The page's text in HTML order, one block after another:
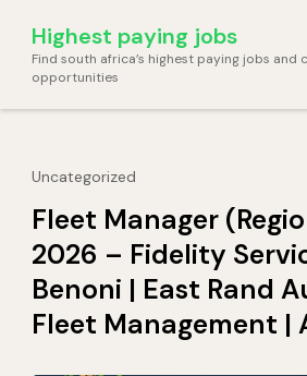
content
Highest paying jobs
Find south africa’s highest paying jobs and
opportunities
Uncategorized
Fleet Manager
2026 – Fidelity
Benoni | East Rand
Fleet Management |